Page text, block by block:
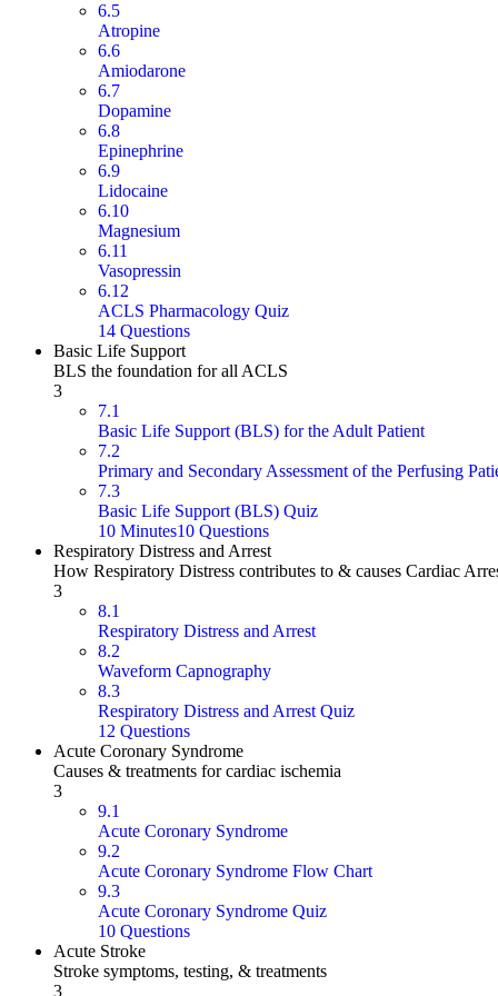
6.5
Atropine
6.6
Amiodarone
6.7
Dopamine
6.8
Epinephrine
6.9
Lidocaine
6.10
Magnesium
6.11
Vasopressin
6.12
ACLS Pharmacology Quiz
14 Questions
Basic Life Support
BLS the foundation for all ACLS
3
7.1
Basic Life Support (BLS) for the Adult Patient
7.2
Primary and Secondary Assessment of the Perfusing
7.3
Basic Life Support (BLS) Quiz
10 Minutes10 Questions
Respiratory Distress and Arrest
How Respiratory Distress contributes to & causes Cardiac
3
8.1
Respiratory Distress and Arrest
8.2
Waveform Capnography
8.3
Respiratory Distress and Arrest Quiz
12 Questions
Acute Coronary Syndrome
Causes & treatments for cardiac ischemia
3
9.1
Acute Coronary Syndrome
9.2
Acute Coronary Syndrome Flow Chart
9.3
Acute Coronary Syndrome Quiz
10 Questions
Acute Stroke
Stroke symptoms, testing, & treatments
3